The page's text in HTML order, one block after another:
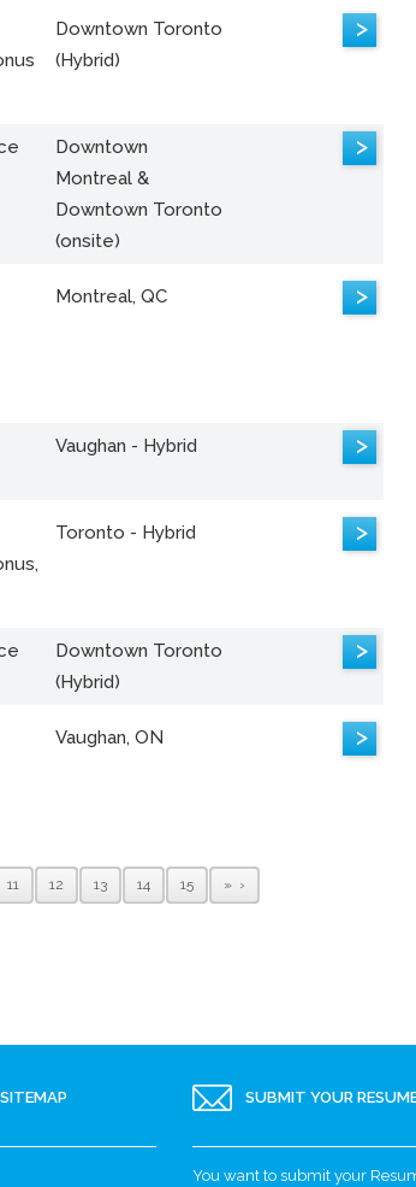
Downtown Toronto
(Hybrid)
>
Downtown
Montreal &
Downtown Toronto
(onsite)
>
Montreal, QC >
Vaughan - Hybrid >
Toronto - Hybrid >
Downtown Toronto
(Hybrid)
>
Vaughan, ON >
11 12 13 14 15 »
SITEMAP SUBMIT YOUR
You want to submit your